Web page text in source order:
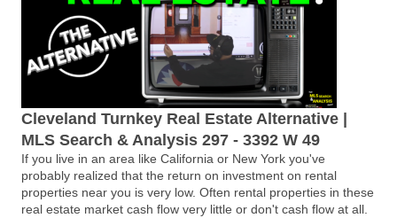
Cleveland Turnkey Real Estate Alternative |
MLS Search & Analysis 297 - 3392 W 49
If you live in an area like California or New York you've
probably realized that the return on investment on rental
properties near you is very low. Often rental properties in these
real estate market cash flow very little or don't cash flow at all.